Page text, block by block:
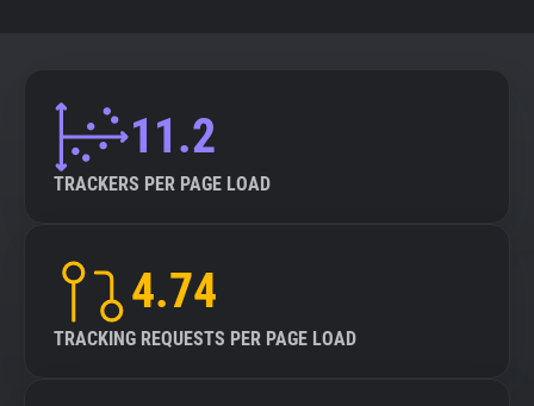
11.2
TRACKERS PER PAGE LOAD
4.74
TRACKING REQUESTS PER PAGE LOAD